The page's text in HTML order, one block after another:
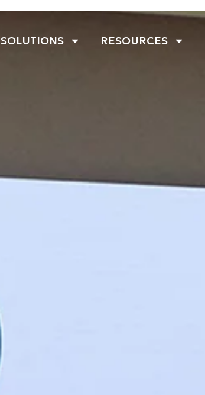
SOLUTIONS RESOURCES